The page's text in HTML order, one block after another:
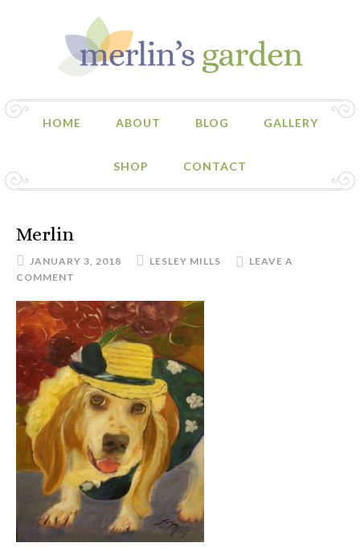
HOME ABOUT BLOG GALLERY
SHOP CONTACT
Merlin
JANUARY 3, 2018 LESLEY MILLS
LEAVE A
COMMENT